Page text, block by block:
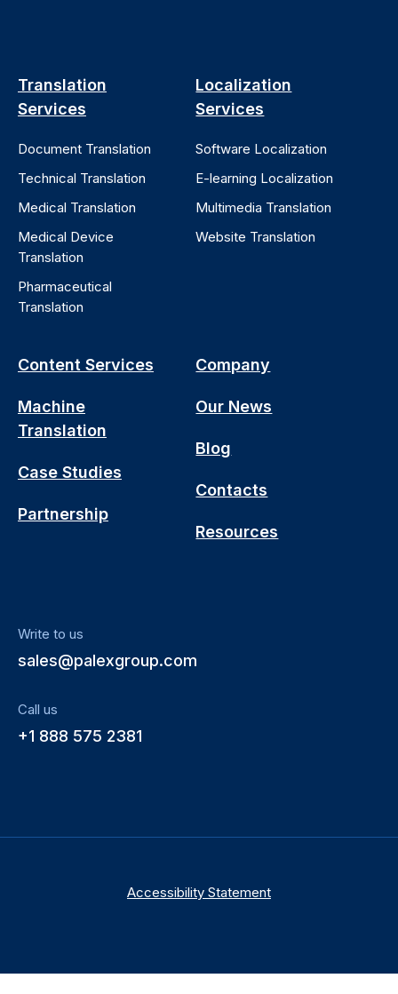
Translation
Services
Document Translation
Technical Translation
Medical Translation
Medical Device
Translation
Pharmaceutical
Translation
Localization
Services
Software Localization
E-learning Localization
Multimedia Translation
Website Translation
Content Services
Machine
Translation
Case Studies
Partnership
Company
Our News
Blog
Contacts
Resources
Write to us
sales@palexgroup.com
Call us
+1 888 575 2381
Accessibility Statement